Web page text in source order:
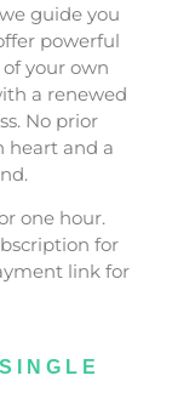
guide you
powerful
your own
a renewed
No prior
heart and a
one hour.
for
link for